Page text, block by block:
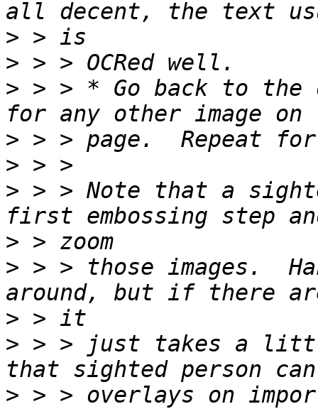
>
>
> > > * Go back to the
>
>
> > > Note that a
>
> > > those images.
>
> > > just takes a
> > > overlays on